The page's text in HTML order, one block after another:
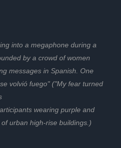
into a megaphone during a
by a crowd of women
messages in Spanish. One
volvió fuego" ("My fear turned
wearing purple and
urban high-rise buildings.)